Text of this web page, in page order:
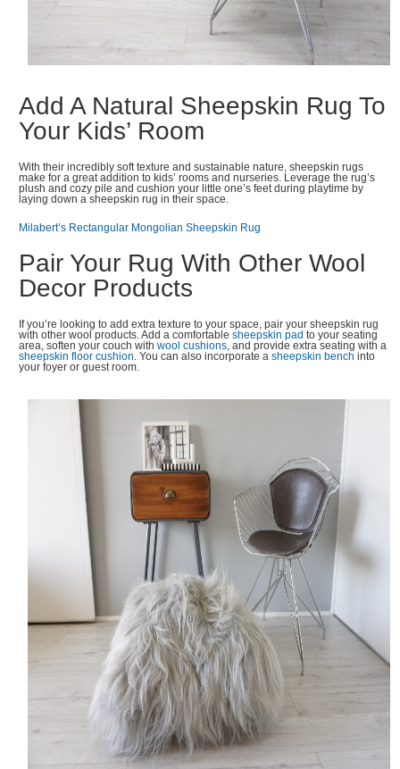
Add A Natural Sheepskin Rug To
Your Kids’ Room
With their incredibly soft texture and sustainable nature, sheepskin rugs
make for a great addition to kids’ rooms and nurseries. Leverage the rug’s
plush and cozy pile and cushion your little one’s feet during playtime by
laying down a sheepskin rug in their space.
Milabert’s Rectangular Mongolian Sheepskin Rug
Pair Your Rug With Other Wool
Decor Products
If you’re looking to add extra texture to your space, pair your sheepskin rug
with other wool products. Add a comfortablesheepskin pad to your seating
area, soften your couch withwool cushions, and provide extra seating with a
sheepskin floor cushion. You can also incorporate asheepskin bench into
your foyer or guest room.